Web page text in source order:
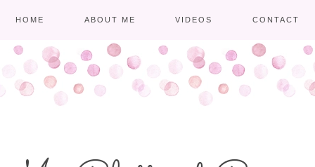
HOME ABOUT ME VIDEOS CONTACT